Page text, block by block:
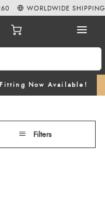
Now Available!
WORLDWIDE SHIPPING
Filters